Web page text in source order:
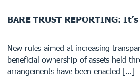
BARE TRUST REPORTING:
New rules aimed at increasing
beneficial ownership of assets held
arrangements have been enacted […]